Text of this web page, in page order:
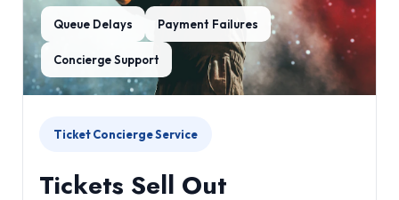
Queue Delays Payment Failures
Concierge Support
Ticket Concierge Service
Tickets Sell Out